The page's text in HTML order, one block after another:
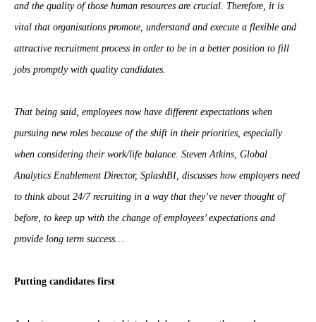
and the quality of those human resources are crucial. Therefore, it is
vital that organisations promote, understand and execute a flexible and
attractive recruitment process in order to be in a better position to fill
jobs promptly with quality candidates.
That being said, employees now have different expectations when
pursuing new roles because of the shift in their priorities, especially
when considering their work/life balance. Steven Atkins, Global
Analytics Enablement Director, SplashBI, discusses how employers need
to think about 24/7 recruiting in a way that they’ve never thought of
before, to keep up with the change of employees’ expectations and
provide long term success…
Putting candidates first